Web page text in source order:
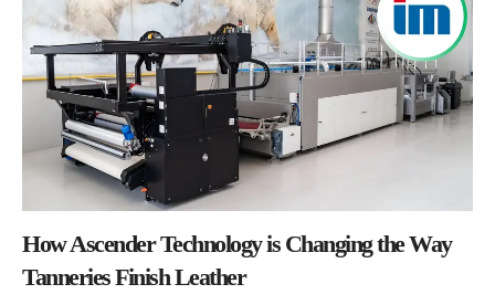
How Ascender Technology is Changing the Way
Tanneries Finish Leather